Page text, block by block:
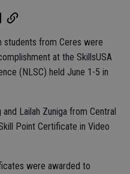
students from Ceres were
at the SkillsUSA
(NLSC) held June 1-5 in
Lailah Zuniga from Central
Point Certificate in Video
were awarded to